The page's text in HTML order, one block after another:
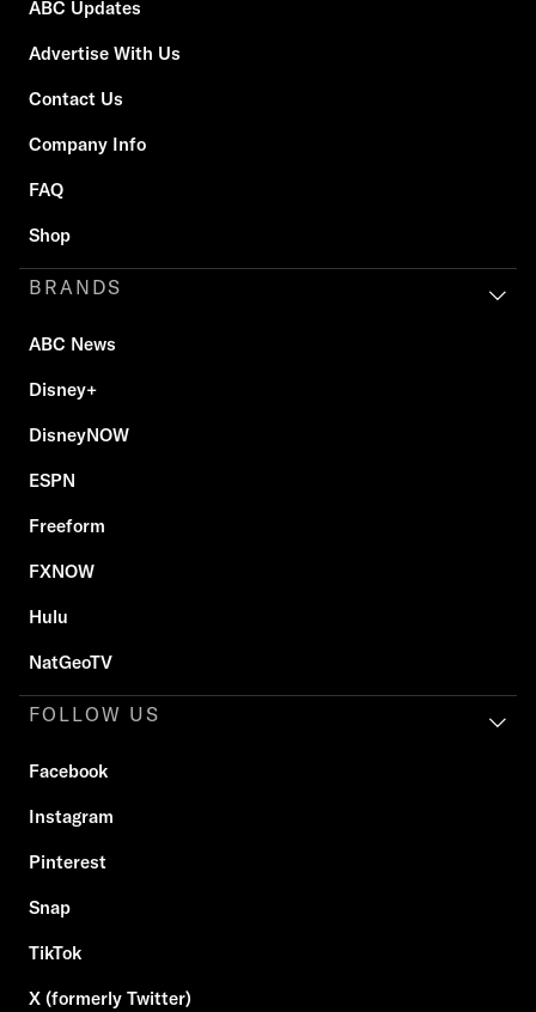
ABC Updates
Advertise With Us
Contact Us
Company Info
FAQ
Shop
BRANDS
ABC News
Disney+
DisneyNOW
ESPN
Freeform
FXNOW
Hulu
NatGeoTV
FOLLOW US
Facebook
Instagram
Pinterest
Snap
TikTok
X (formerly Twitter)